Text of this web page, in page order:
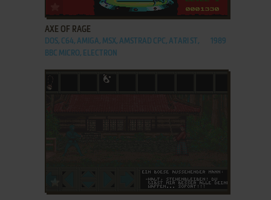
ADD TO FAVORITES
AXE OF RAGE
DOS, C64, AMIGA, MSX, AMSTRAD CPC, ATARI ST,
BBC MICRO, ELECTRON
1989